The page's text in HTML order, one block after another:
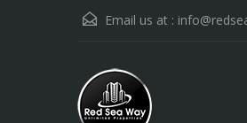
Email us at :